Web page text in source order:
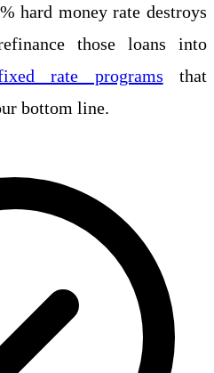
hard money rate destroys
those loans into
rate programs that
bottom line.